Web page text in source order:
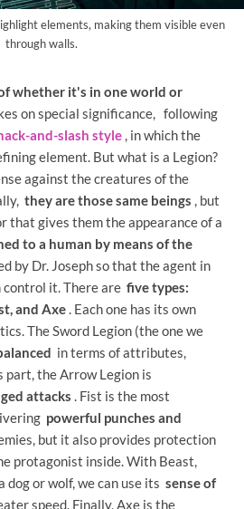
elements, making them visible even
through walls.
whether it's in one world or
on special significance, following
and-slash style , in which the
element. But what is a Legion?
against the creatures of the
they are those same beings , but
that gives them the appearance of a
to a human by means of the
by Dr. Joseph so that the agent in
control it. There are five types:
and Axe. Each one has its own
The Sword Legion (the one we
in terms of attributes,
part, the Arrow Legion is
attacks . Fist is the most
powerful punches and
but it also provides protection
protagonist inside. With Beast,
or wolf, we can use its sense of
speed. Finally, Axe is the